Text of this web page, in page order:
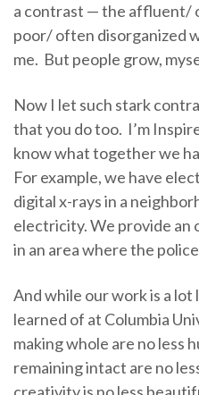
a contrast — the affluent/
poor/ often disorganized
me. But people grow,
Now I let such stark
that you do too. I’m
know what together we
For example, we have
digital x-rays in a
electricity. We provide an
in an area where the
And while our work is a lot
learned of at Columbia
making whole are no less
remaining intact are no